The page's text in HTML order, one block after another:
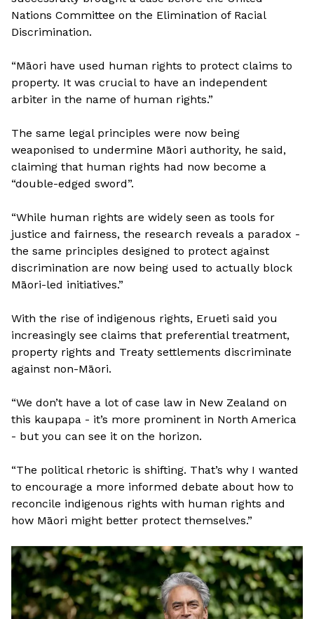
Nations Committee on the Elimination of Racial
Discrimination.
“Māori have used human rights to protect claims to
property. It was crucial to have an independent
arbiter in the name of human rights.”
The same legal principles were now being
weaponised to undermine Māori authority, he said,
claiming that human rights had now become a
“double-edged sword”.
“While human rights are widely seen as tools for
justice and fairness, the research reveals a paradox -
the same principles designed to protect against
discrimination are now being used to actually block
Māori-led initiatives.”
With the rise of indigenous rights, Erueti said you
increasingly see claims that preferential treatment,
property rights and Treaty settlements discriminate
against non-Māori.
“We don’t have a lot of case law in New Zealand on
this kaupapa - it’s more prominent in North America
- but you can see it on the horizon.
“The political rhetoric is shifting. That’s why I wanted
to encourage a more informed debate about how to
reconcile indigenous rights with human rights and
how Māori might better protect themselves.”